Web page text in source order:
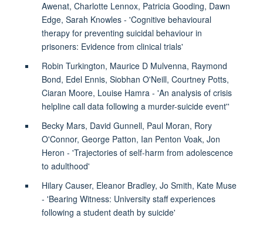
Awenat, Charlotte Lennox, Patricia Gooding, Dawn
Edge, Sarah Knowles - 'Cognitive behavioural
therapy for preventing suicidal behaviour in
prisoners: Evidence from clinical trials'
Robin Turkington, Maurice D Mulvenna, Raymond
Bond, Edel Ennis, Siobhan O'Neill, Courtney Potts,
Ciaran Moore, Louise Hamra - 'An analysis of crisis
helpline call data following a murder-suicide event''
Becky Mars, David Gunnell, Paul Moran, Rory
O'Connor, George Patton, Ian Penton Voak, Jon
Heron - 'Trajectories of self-harm from adolescence
to adulthood'
Hilary Causer, Eleanor Bradley, Jo Smith, Kate Muse
- 'Bearing Witness: University staff experiences
following a student death by suicide'